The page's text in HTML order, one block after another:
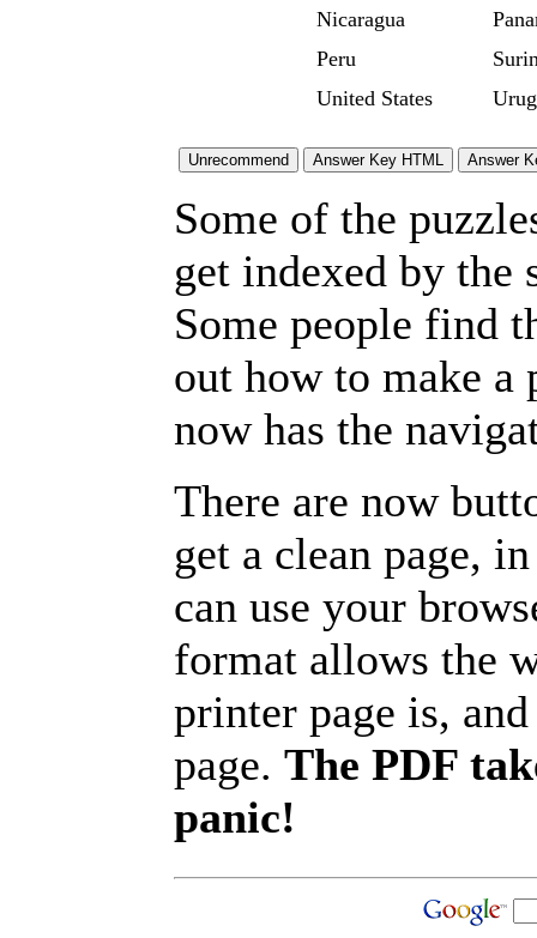
Nicaragua
Peru
United States
Some of the
get indexed by the
Some people find
out how to make a
now has the
There are now
get a clean page,
can use your
format allows the
printer page is,
page. The PDF
panic!